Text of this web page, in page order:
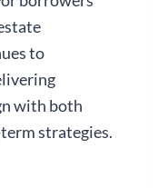
to
with both
strategies.